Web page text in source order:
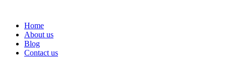
Home
About us
Blog
Contact us